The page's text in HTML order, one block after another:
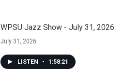
WPSU Jazz Show - July 31, 2026
July 31, 2026
LISTEN • 1:58:21